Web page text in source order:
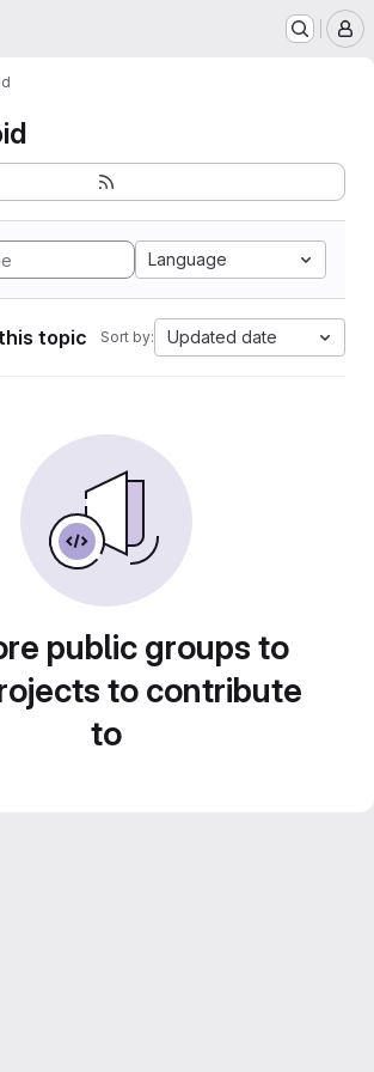
Language
topic Sort by: Updated date
public groups to
to contribute
to